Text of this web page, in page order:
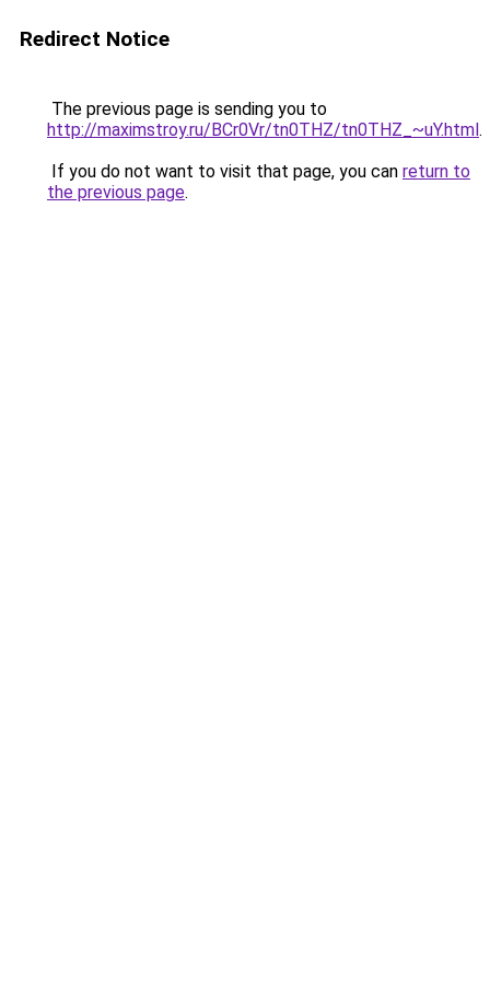
Redirect Notice
The previous page is sending you to
http://maximstroy.ru/BCr0Vr/tn0THZ/tn0THZ_~uY.html.
If you do not want to visit that page, you can return to
the previous page.